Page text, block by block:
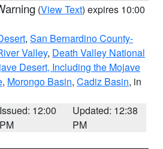
(View Text) expires 10:00
, San Bernardino County-
Valley, Death Valley National
Desert, Including the Mojave
, Morongo Basin, Cadiz Basin, in
Issued: 12:00
PM
Updated: 12:38
PM